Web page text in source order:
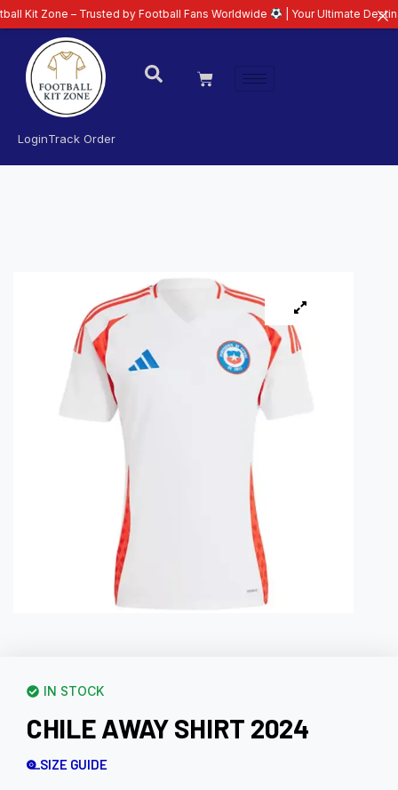
LoginTrack Order
IN STOCK
CHILE AWAY SHIRT 2024
SIZE GUIDE
– Trusted by Football Fans Worldwide | Your Ultimate Destination for